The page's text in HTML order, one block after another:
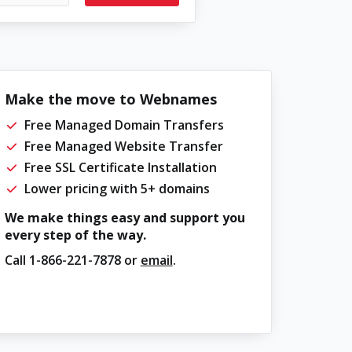
Make the move to Webnames
Free Managed Domain Transfers
Free Managed Website Transfer
Free SSL Certificate Installation
Lower pricing with 5+ domains
We make things easy and support you
every step of the way.
Call 1-866-221-7878or email.